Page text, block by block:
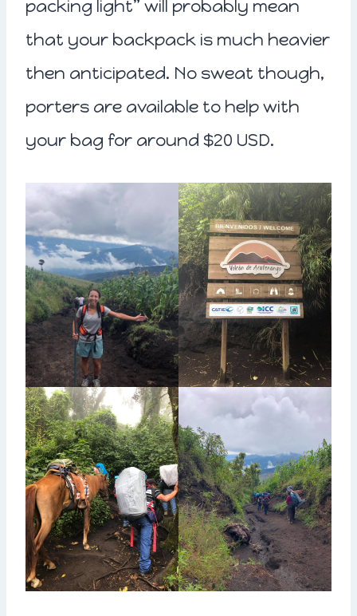
packing light” will probably mean
that your backpack is much heavier
then anticipated. No sweat though,
porters are available to help with
your bag for around $20 USD.